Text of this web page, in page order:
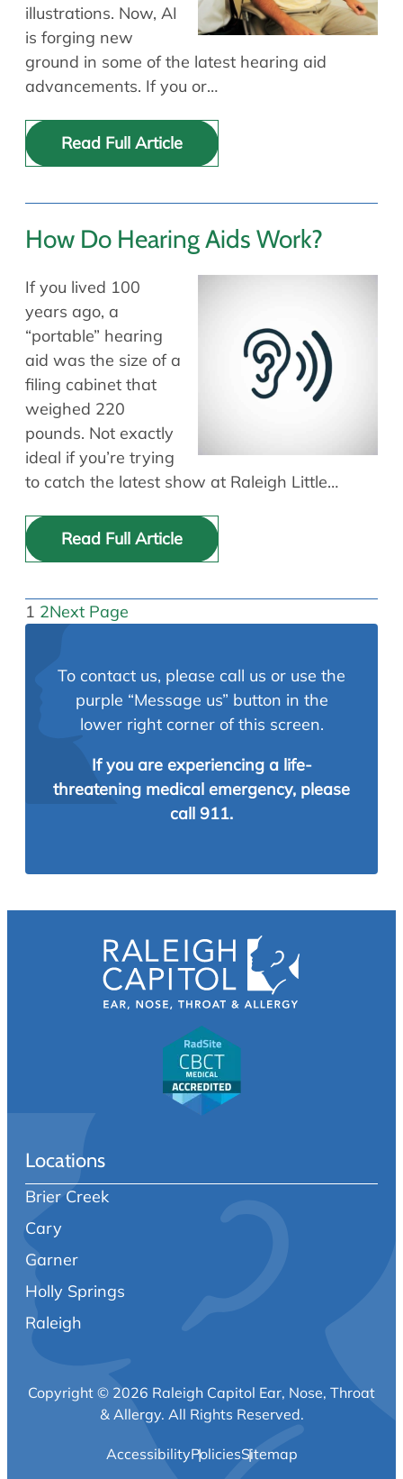
illustrations. Now, AI
is forging new
ground in some of the latest hearing aid
advancements. If you or…
Read Full Article
How Do Hearing Aids Work?
If you lived 100
years ago, a
“portable” hearing
aid was the size of a
filing cabinet that
weighed 220
pounds. Not exactly
ideal if you’re trying
to catch the latest show at Raleigh Little…
Read Full Article
1 2Next Page
To contact us, please call us or use the
purple “Message us” button in the
lower right corner of this screen.
If you are experiencing a life-
threatening medical emergency, please
call 911.
Locations
Brier Creek
Cary
Garner
Holly Springs
Raleigh
Copyright © 2026 Raleigh Capitol Ear, Nose, Throat
& Allergy. All Rights Reserved.
AccessibilityPoliciesSitemap